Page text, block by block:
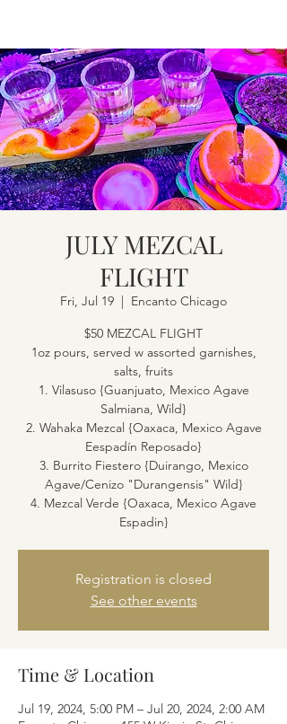
JULY MEZCAL
FLIGHT
Fri, Jul 19
  |
Encanto Chicago
$50 MEZCAL FLIGHT
1oz pours, served w assorted garnishes,
salts, fruits
1. Vilasuso {Guanjuato, Mexico Agave
Salmiana, Wild}
2. Wahaka Mezcal {Oaxaca, Mexico Agave
Eespadín Reposado}
3. Burrito Fiestero {Duirango, Mexico
Agave/Cenizo "Durangensis" Wild}
4. Mezcal Verde {Oaxaca, Mexico Agave
Espadin}
Registration is closed
See other events
Time & Location
Jul 19, 2024, 5:00 PM – Jul 20, 2024, 2:00 AM